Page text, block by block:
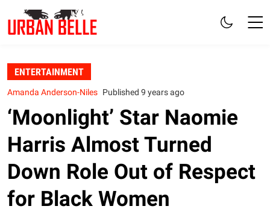
ENTERTAINMENT
Amanda Anderson-Niles Published 9 years ago
‘Moonlight’ Star Naomie
Harris Almost Turned
Down Role Out of Respect
for Black Women